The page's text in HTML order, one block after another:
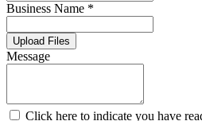
Business Name *
Upload Files
Message
Click here to indicate you have